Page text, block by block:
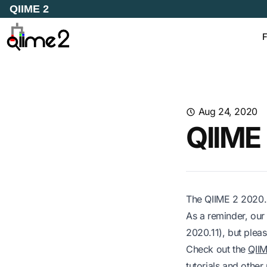
QIIME 2
Aug 24, 2020
The QIIME 2
As a reminder,
2020.11), but
Check out the